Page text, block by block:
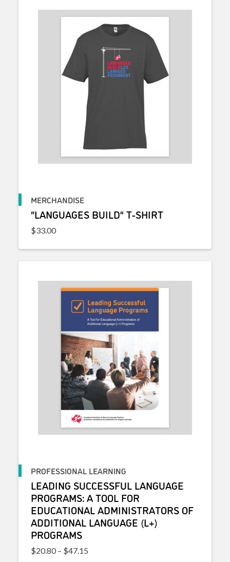
MERCHANDISE
“LANGUAGES BUILD” T-SHIRT
$33.00
PROFESSIONAL LEARNING
LEADING SUCCESSFUL LANGUAGE
PROGRAMS: A TOOL FOR
EDUCATIONAL ADMINISTRATORS OF
ADDITIONAL LANGUAGE (L+)
PROGRAMS
$20.80 – $47.15